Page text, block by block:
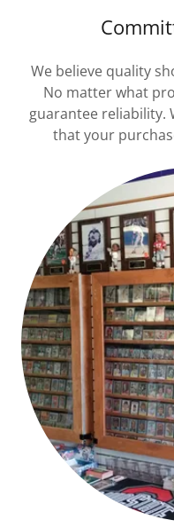
We believe quality
No matter what
guarantee reliability.
that your